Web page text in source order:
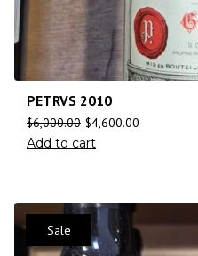
PETRVS 2010
$6,000.00 $4,600.00
Add to cart
Sale